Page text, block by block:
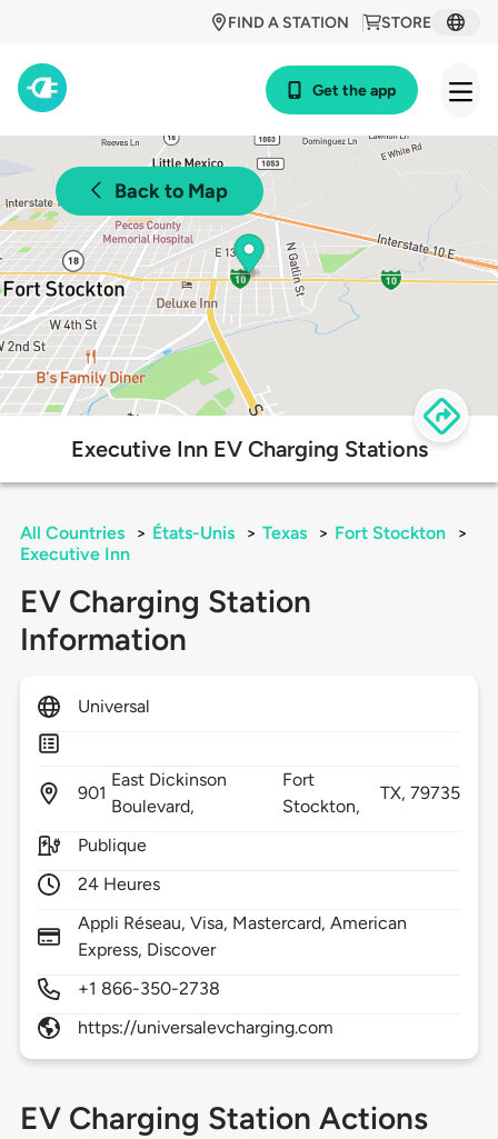
STORE
FIND A STATION
Get the app
Back to Map
Executive Inn EV Charging Stations
All Countries > États-Unis > Texas > Fort Stockton
>
Executive Inn
EV Charging Station
Information
Universal
901
East Dickinson
Boulevard,
Fort
Stockton,
TX,79735
Publique
24 Heures
Appli Réseau, Visa, Mastercard, American
Express, Discover
+1 866-350-2738
https://universalevcharging.com
EV Charging Station Actions